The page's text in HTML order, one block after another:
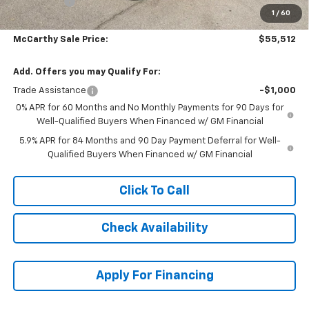
1 / 60
Dealer Admin Fee: +$699
McCarthy Sale Price: $55,512
Add. Offers you may Qualify For:
Trade Assistance
-$1,000
0% APR for 60 Months and No Monthly Payments for 90 Days for
Well-Qualified Buyers When Financed w/ GM Financial
5.9% APR for 84 Months and 90 Day Payment Deferral for Well-
Qualified Buyers When Financed w/ GM Financial
Click To Call
Check Availability
Apply For Financing